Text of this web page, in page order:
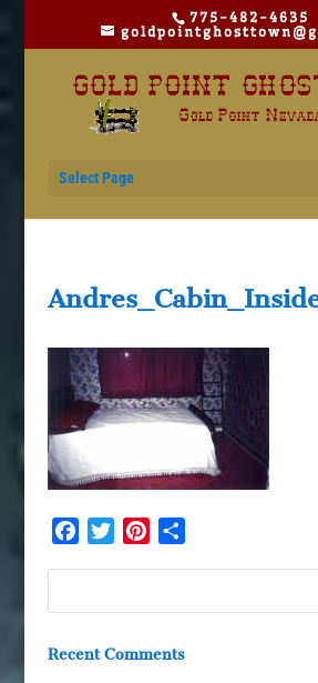
775-482-4635
Select Page
FacebookTwitterPinterest
Recent Comments